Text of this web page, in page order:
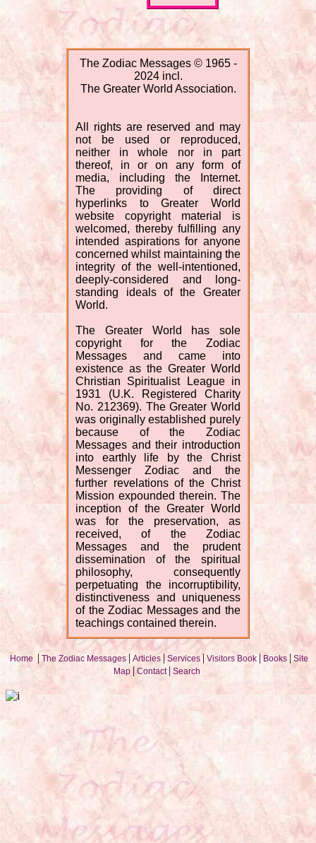
The Zodiac Messages © 1965 -
2024 incl.
The Greater World Association.
All rights are reserved and may
not be used or reproduced,
neither in whole nor in part
thereof, in or on any form of
media, including the Internet.
The providing of direct
hyperlinks to Greater World
website copyright material is
welcomed, thereby fulfilling any
intended aspirations for anyone
concerned whilst maintaining the
integrity of the well-intentioned,
deeply-considered and long-
standing ideals of the Greater
World.
The Greater World has sole
copyright for the Zodiac
Messages and came into
existence as the Greater World
Christian Spiritualist League in
1931 (U.K. Registered Charity
No. 212369). The Greater World
was originally established purely
because of the Zodiac
Messages and their introduction
into earthly life by the Christ
Messenger Zodiac and the
further revelations of the Christ
Mission expounded therein. The
inception of the Greater World
was for the preservation, as
received, of the Zodiac
Messages and the prudent
dissemination of the spiritual
philosophy, consequently
perpetuating the incorruptibility,
distinctiveness and uniqueness
of the Zodiac Messages and the
teachings contained therein.
Home | The Zodiac Messages | Articles |Services | Visitors Book | Books | Site
Map | Contact | Search